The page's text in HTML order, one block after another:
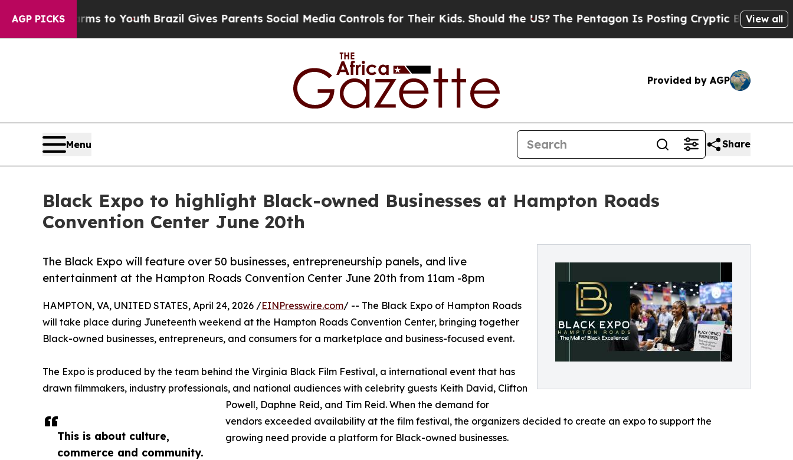
AGP PICKS
Harms to YouthBrazil Gives Parents Social Media Controls for Their Kids. Should the US?The Pentagon Is Posting Cryptic Biblical Messages
View all
Provided by AGP
Menu Share
Black Expo to highlight Black-owned Businesses at Hampton Roads
Convention Center June 20th
The Black Expo will feature over 50 businesses, entrepreneurship panels, and live
entertainment at the Hampton Roads Convention Center June 20th from 11am -8pm
This is about culture,
commerce and community.
HAMPTON, VA, UNITED STATES, April 24, 2026 /EINPresswire.com/ -- The Black Expo of Hampton Roads
will take place during Juneteenth weekend at the Hampton Roads Convention Center, bringing together
Black-owned businesses, entrepreneurs, and consumers for a marketplace and business-focused event.
The Expo is produced by the team behind the Virginia Black Film Festival, a international event that has
drawn filmmakers, industry professionals, and national audiences with celebrity guests Keith David, Clifton
Powell, Daphne Reid, and Tim Reid. When the demand for
vendors exceeded availability at the film festival, the organizers decided to create an expo to support the
growing need provide a platform for Black-owned businesses.